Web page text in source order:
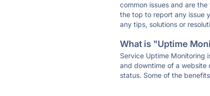
common issues and are
the top to report any issue
any tips, solutions or
What is "Uptime
Service Uptime Monitoring
and downtime of a website
status. Some of the